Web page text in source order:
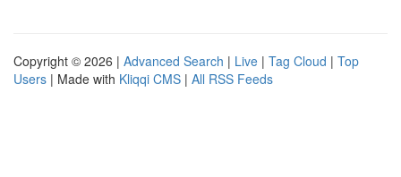
Copyright © 2026 | Advanced Search | Live | Tag Cloud | Top
Users | Made with Kliqqi CMS | All RSS Feeds